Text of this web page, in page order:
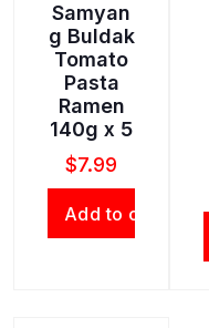
Samyan
g Buldak
Tomato
Pasta
Ramen
140g x 5
$7.99
Add to cart